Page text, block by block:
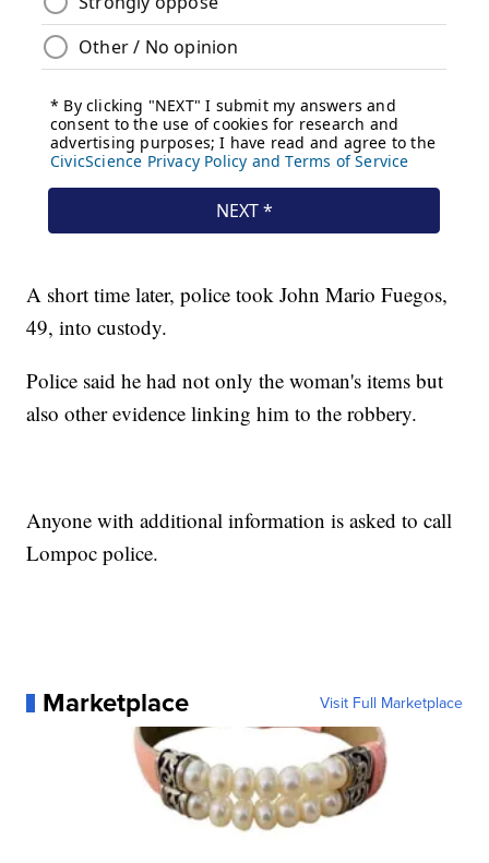
A short time later, police took John Mario Fuegos,
49, into custody.
Police said he had not only the woman's items but
also other evidence linking him to the robbery.
Anyone with additional information is asked to call
Lompoc police.
Marketplace Visit Full Marketplace